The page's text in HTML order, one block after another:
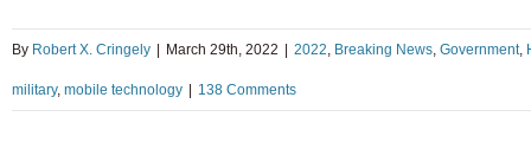
By Robert X. Cringely March 29th, 2022 2022, Breaking News, Government,
military, mobile technology 138 Comments